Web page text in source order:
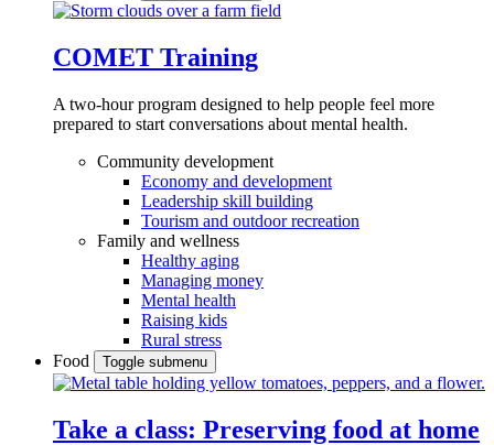
COMET Training
A two-hour program designed to help people feel more
prepared to start conversations about mental health.
Community development
Economy and development
Leadership skill building
Tourism and outdoor recreation
Family and wellness
Healthy aging
Managing money
Mental health
Raising kids
Rural stress
Food
Toggle submenu
Take a class: Preserving food at home